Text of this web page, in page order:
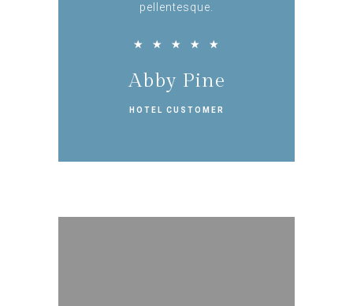
pellentesque.
★ ★ ★ ★ ★
Abby Pine
HOTEL CUSTOMER